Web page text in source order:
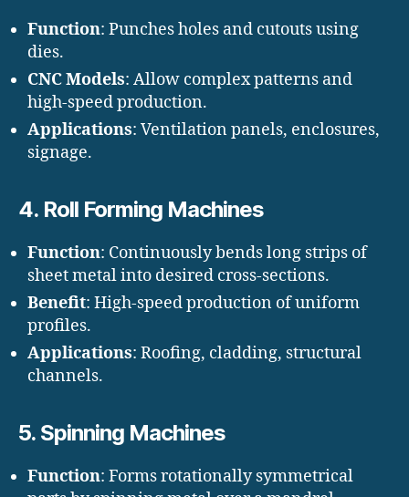
Function: Punches holes and cutouts using
dies.
CNC Models: Allow complex patterns and
high-speed production.
Applications: Ventilation panels, enclosures,
signage.
4. Roll Forming Machines
Function: Continuously bends long strips of
sheet metal into desired cross-sections.
Benefit: High-speed production of uniform
profiles.
Applications: Roofing, cladding, structural
channels.
5. Spinning Machines
Function: Forms rotationally symmetrical